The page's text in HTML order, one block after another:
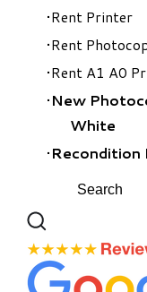
Rent Printer
Rent
Rent A1 A0
New
White
Recondition